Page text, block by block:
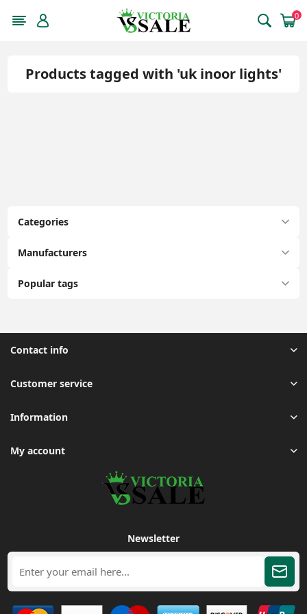
0
Categories
Manufacturers
Popular tags
Products tagged with 'uk inoor lights'
Contact info
Customer service
Information
My account
Newsletter